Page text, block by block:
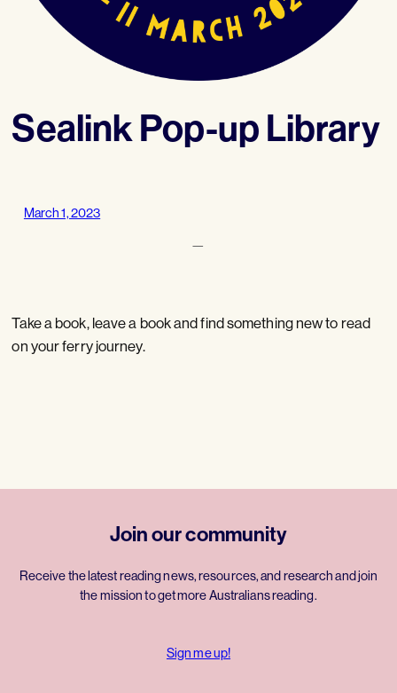
Sealink Pop-up Library
March 1, 2023
—
Take a book, leave a book and find something new to read
on your ferry journey.
Join our community
Receive the latest reading news, resources, and research and join
the mission to get more Australians reading.
Sign me up!